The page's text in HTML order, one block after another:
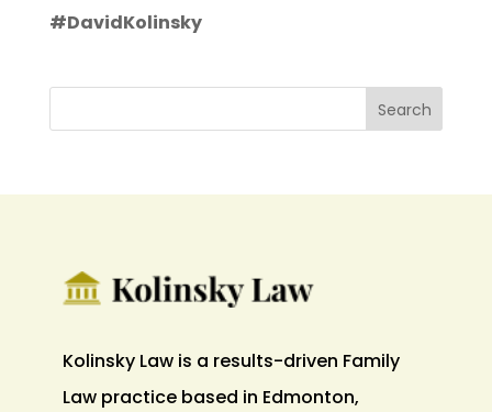
#DavidKolinsky
Kolinsky Law is a results-driven Family
Law practice based in Edmonton,